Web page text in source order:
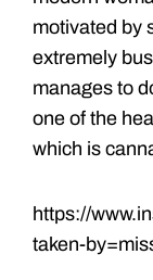
motivated by
extremely
manages to
one of the
which is
https://
taken-